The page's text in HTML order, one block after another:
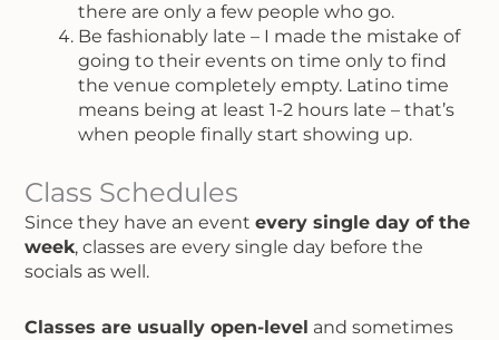
there are only a few people who go.
Be fashionably late – I made the mistake of
going to their events on time only to find
the venue completely empty. Latino time
means being at least 1-2 hours late – that’s
when people finally start showing up.
Class Schedules
Since they have an eventevery single day of the
week, classes are every single day before the
socials as well.
Classes are usually open-level and sometimes